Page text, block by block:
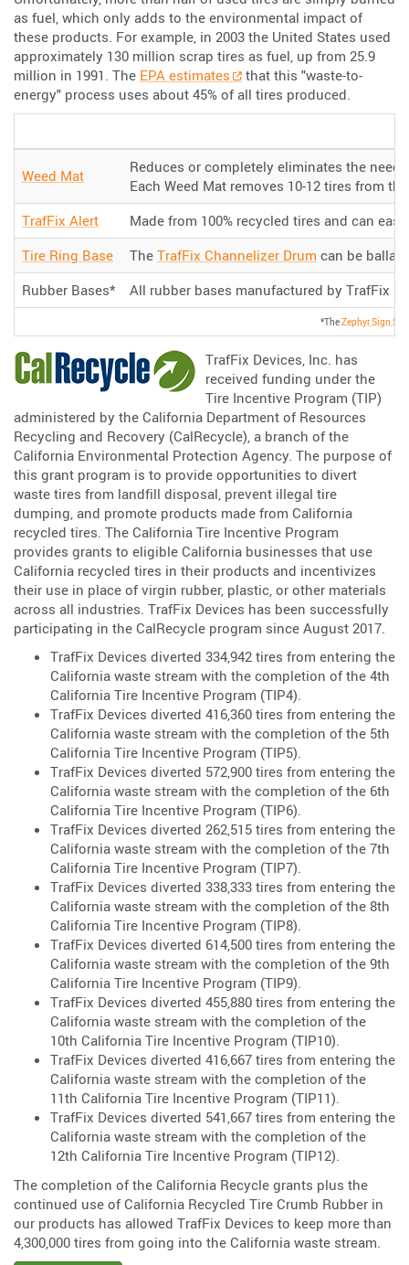
as fuel, which only adds to the environmental impact of
these products. For example, in 2003 the United States used
approximately 130 million scrap tires as fuel, up from 25.9
million in 1991. The EPA estimates
that this "waste-to-
energy" process uses about 45% of all tires produced.
Weed Mat
Reduces or completely eliminates the
Each Weed Mat removes 10-12 tires from
TrafFix Alert
Made from 100% recycled tires and can
Tire Ring Base
The TrafFix Channelizer Drum can be
Rubber Bases*
All rubber bases manufactured by TrafFix
*TheZephyr Sign
TrafFix Devices, Inc. has
received funding under the
Tire Incentive Program (TIP)
administered by the California Department of Resources
Recycling and Recovery (CalRecycle), a branch of the
California Environmental Protection Agency. The purpose of
this grant program is to provide opportunities to divert
waste tires from landfill disposal, prevent illegal tire
dumping, and promote products made from California
recycled tires. The California Tire Incentive Program
provides grants to eligible California businesses that use
California recycled tires in their products and incentivizes
their use in place of virgin rubber, plastic, or other materials
across all industries. TrafFix Devices has been successfully
participating in the CalRecycle program since August 2017.
TrafFix Devices diverted 334,942 tires from entering the
California waste stream with the completion of the 4th
California Tire Incentive Program (TIP4).
TrafFix Devices diverted 416,360 tires from entering the
California waste stream with the completion of the 5th
California Tire Incentive Program (TIP5).
TrafFix Devices diverted 572,900 tires from entering the
California waste stream with the completion of the 6th
California Tire Incentive Program (TIP6).
TrafFix Devices diverted 262,515 tires from entering the
California waste stream with the completion of the 7th
California Tire Incentive Program (TIP7).
TrafFix Devices diverted 338,333 tires from entering the
California waste stream with the completion of the 8th
California Tire Incentive Program (TIP8).
TrafFix Devices diverted 614,500 tires from entering the
California waste stream with the completion of the 9th
California Tire Incentive Program (TIP9).
TrafFix Devices diverted 455,880 tires from entering the
California waste stream with the completion of the
10th California Tire Incentive Program (TIP10).
TrafFix Devices diverted 416,667 tires from entering the
California waste stream with the completion of the
11th California Tire Incentive Program (TIP11).
TrafFix Devices diverted 541,667 tires from entering the
California waste stream with the completion of the
12th California Tire Incentive Program (TIP12).
The completion of the California Recycle grants plus the
continued use of California Recycled Tire Crumb Rubber in
our products has allowed TrafFix Devices to keep more than
4,300,000 tires from going into the California waste stream.